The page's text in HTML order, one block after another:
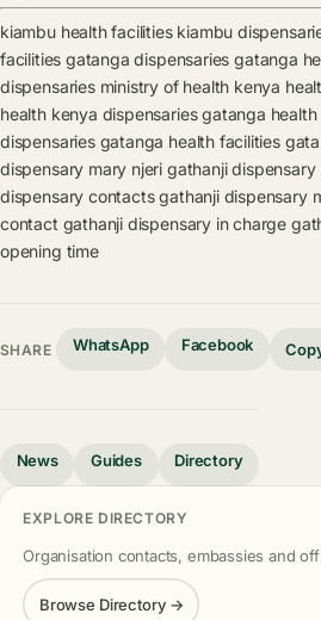
kiambu health facilities kiambu
facilities gatanga dispensaries gatanga
dispensaries ministry of health kenya
health kenya dispensaries gatanga health
dispensaries gatanga health facilities
dispensary mary njeri gathanji dispensary
dispensary contacts gathanji dispensary
contact gathanji dispensary in charge
opening time
SHARE WhatsApp Facebook
News Guides Directory
EXPLORE DIRECTORY
Organisation contacts, embassies and
Browse Directory →